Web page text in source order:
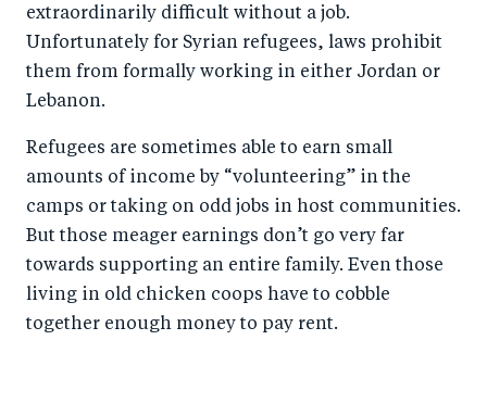
extraordinarily difficult without a job.
Unfortunately for Syrian refugees, laws prohibit
them from formally working in either Jordan or
Lebanon.
Refugees are sometimes able to earn small
amounts of income by “volunteering” in the
camps or taking on odd jobs in host communities.
But those meager earnings don’t go very far
towards supporting an entire family. Even those
living in old chicken coops have to cobble
together enough money to pay rent.